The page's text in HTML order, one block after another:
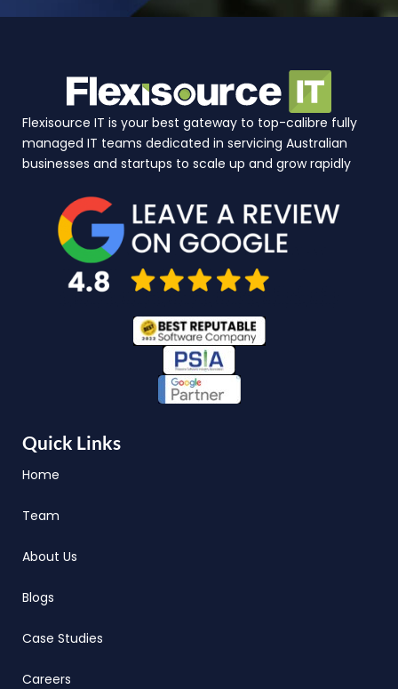
Flexisource IT is your best gateway to top-calibre fully
managed IT teams dedicated in servicing Australian
businesses and startups to scale up and grow rapidly
Quick Links
Home
Team
About Us
Blogs
Case Studies
Careers